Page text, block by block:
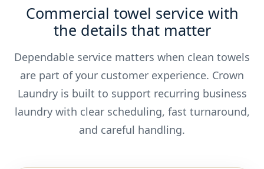
Commercial towel service with
the details that matter
Dependable service matters when clean towels
are part of your customer experience. Crown
Laundry is built to support recurring business
laundry with clear scheduling, fast turnaround,
and careful handling.